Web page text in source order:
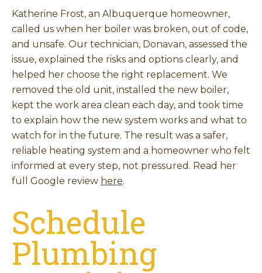
Katherine Frost, an Albuquerque homeowner,
called us when her boiler was broken, out of code,
and unsafe. Our technician, Donavan, assessed the
issue, explained the risks and options clearly, and
helped her choose the right replacement. We
removed the old unit, installed the new boiler,
kept the work area clean each day, and took time
to explain how the new system works and what to
watch for in the future. The result was a safer,
reliable heating system and a homeowner who felt
informed at every step, not pressured. Read her
full Google review here.
Schedule
Plumbing